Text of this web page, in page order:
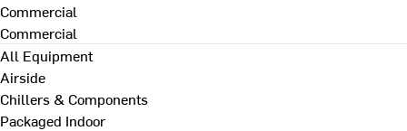
Commercial
Commercial
All Equipment
Airside
Chillers & Components
Packaged Indoor